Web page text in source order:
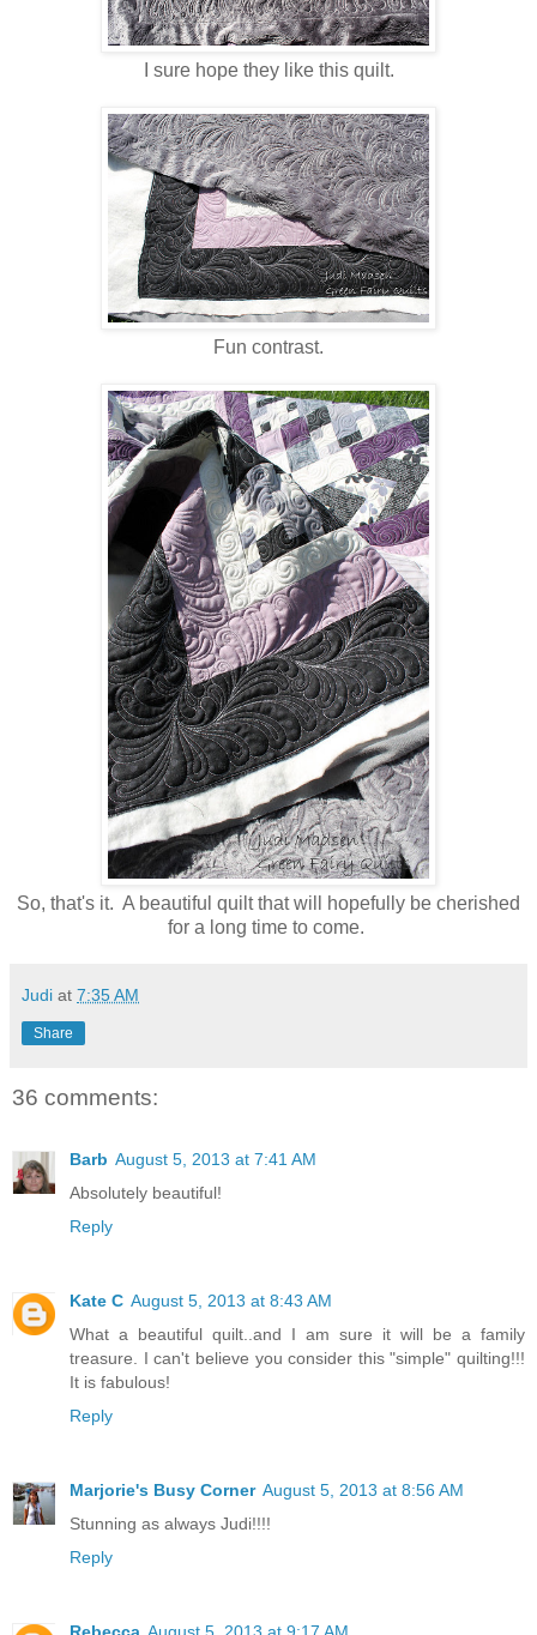
I sure hope they like this quilt.
Fun contrast.
So, that's it. A beautiful quilt that will hopefully be cherished
for a long time to come.
Judi at 7:35 AM
Share
36 comments:
Barb August 5, 2013 at 7:41 AM
Absolutely beautiful!
Reply
Kate C August 5, 2013 at 8:43 AM
What a beautiful quilt..and I am sure it will be a family
treasure. I can't believe you consider this "simple" quilting!!!
It is fabulous!
Reply
Marjorie's Busy Corner August 5, 2013 at 8:56 AM
Stunning as always Judi!!!!
Reply